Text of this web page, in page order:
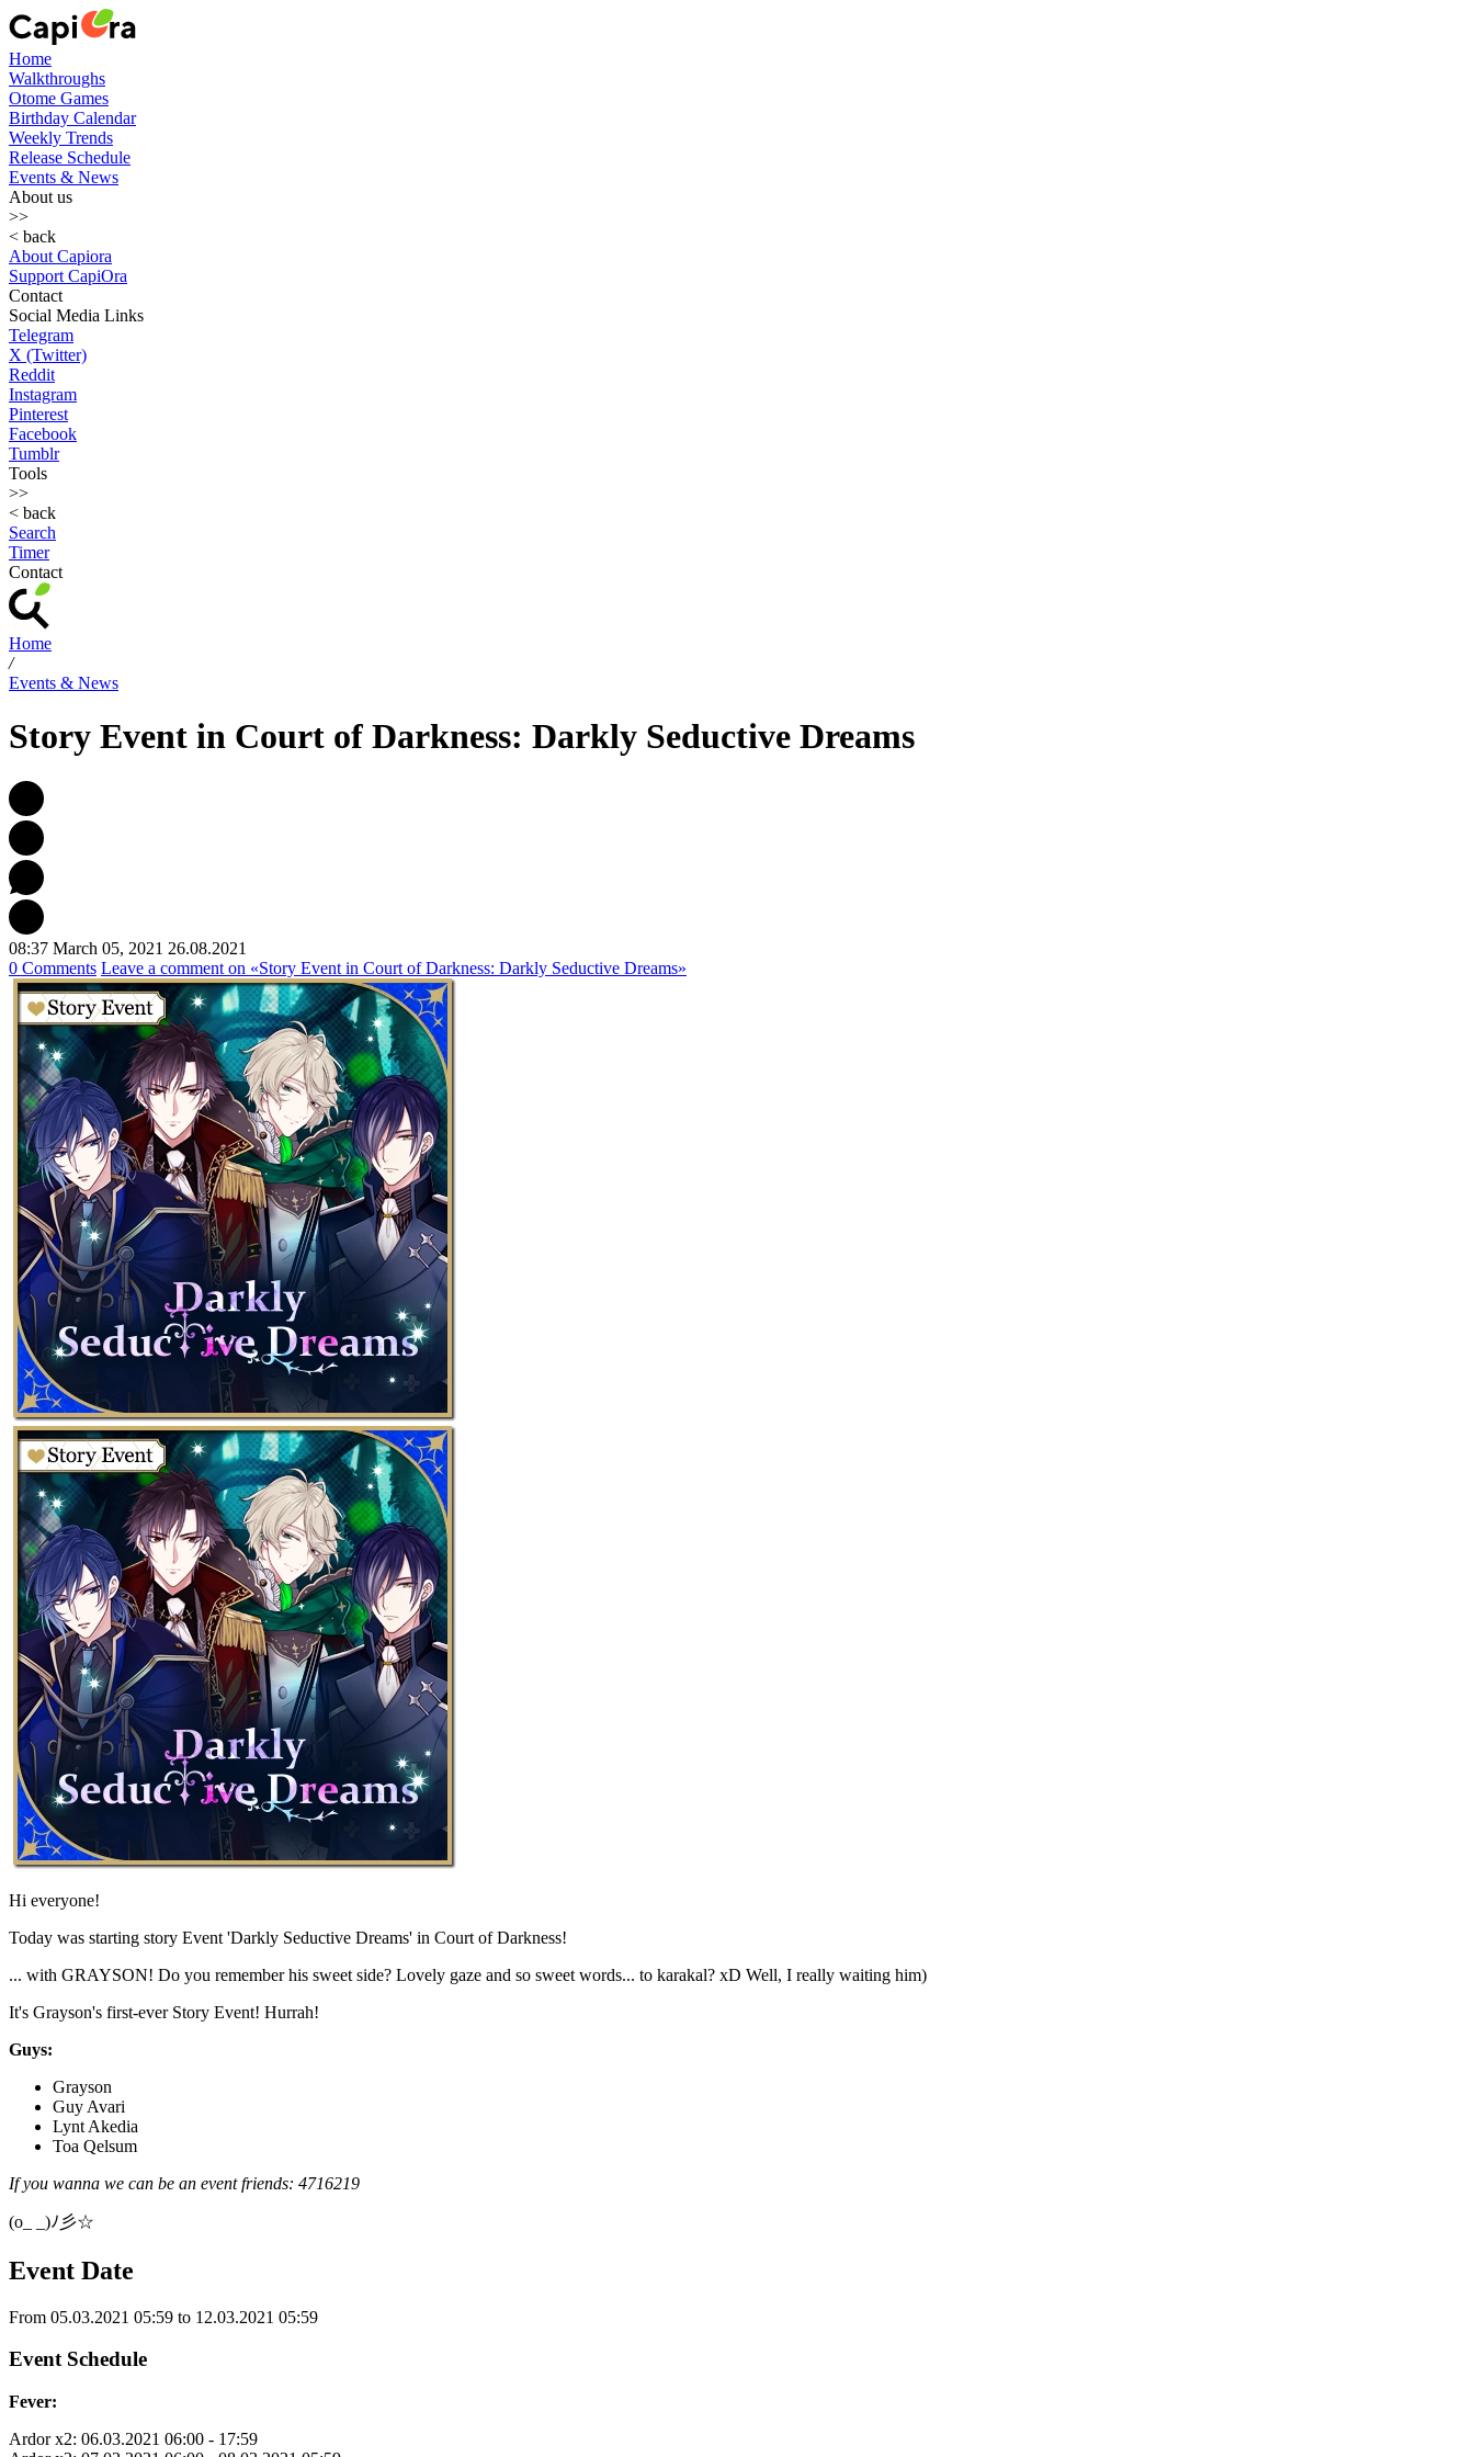
Home
Walkthroughs
Otome Games
Birthday Calendar
Weekly Trends
Release Schedule
Events & News
About us
>>
< back
About Capiora
Support CapiOra
Contact
Social Media Links
Telegram
X (Twitter)
Reddit
Instagram
Pinterest
Facebook
Tumblr
Tools
>>
< back
Search
Timer
Contact
Home
/
Events & News
Story Event in Court of Darkness: Darkly Seductive Dreams
08:37 March 05, 2021 26.08.2021
0 Comments Leave a comment on «Story Event in Court of Darkness: Darkly Seductive Dreams»
Hi everyone!
Today was starting story Event 'Darkly Seductive Dreams' in Court of Darkness!
... with GRAYSON! Do you remember his sweet side? Lovely gaze and so sweet words... to karakal? xD Well, I really waiting him)
It's Grayson's first-ever Story Event! Hurrah!
Guys:
Grayson
Guy Avari
Lynt Akedia
Toa Qelsum
If you wanna we can be an event friends: 4716219
(o_ _)ﾉ彡☆
Event Date
From 05.03.2021 05:59 to 12.03.2021 05:59
Event Schedule
Fever:
Ardor x2: 06.03.2021 06:00 - 17:59